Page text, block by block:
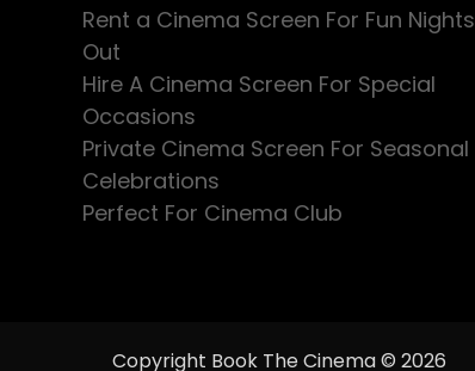
Rent a Cinema Screen For Fun Nights
Out
Hire A Cinema Screen For Special
Occasions
Private Cinema Screen For Seasonal
Celebrations
Perfect For Cinema Club
Copyright Book The Cinema © 2026